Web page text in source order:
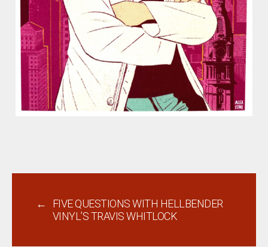
←
FIVE QUESTIONS WITH HELLBENDER
VINYL’S TRAVIS WHITLOCK